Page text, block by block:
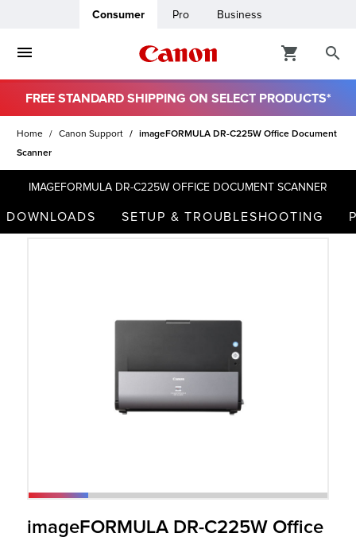
Consumer Pro Business
FREE STANDARD SHIPPING ON SELECT PRODUCTS*
Home Canon Support
imageFORMULA DR-C225W Office Document
Scanner
IMAGEFORMULA DR-C225W OFFICE DOCUMENT SCANNER
DOWNLOADS SETUP & TROUBLESHOOTING
imageFORMULA DR-C225W Office